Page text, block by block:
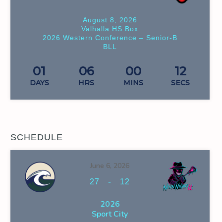
August 8, 2026
Valhalla HS Box
2026 Western Conference – Senior-B
BLL
01
DAYS
06
HRS
00
MINS
11
SECS
SCHEDULE
June 6, 2026
27 - 12
2026
Sport City